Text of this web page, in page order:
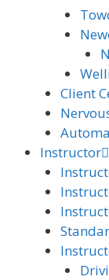
Client
Instructor